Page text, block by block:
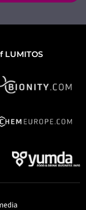
LUMITOS